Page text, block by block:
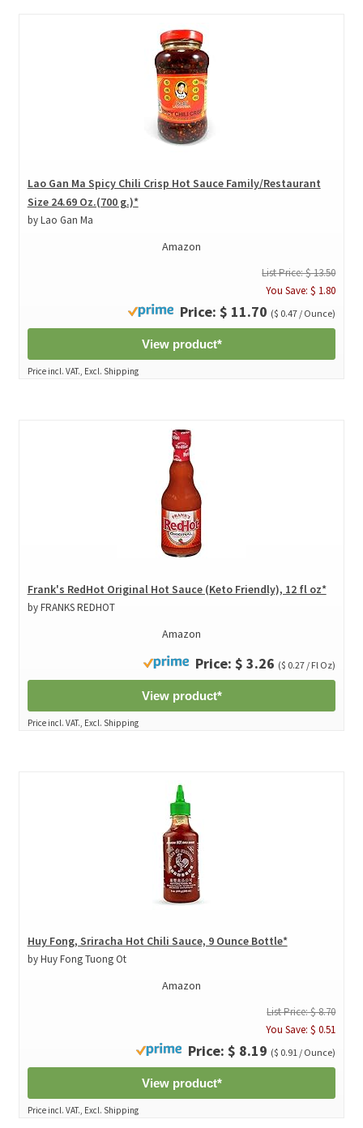
Lao Gan Ma Spicy Chili Crisp Hot Sauce Family/Restaurant
Size 24.69 Oz.(700 g.)*
by Lao Gan Ma
Amazon
List Price: $ 13.50
You Save: $ 1.80
Price: $ 11.70 ($ 0.47 / Ounce)
View product*
Price incl. VAT., Excl. Shipping
Frank's RedHot Original Hot Sauce (Keto Friendly), 12 fl oz*
by FRANKS REDHOT
Amazon
Price: $ 3.26 ($ 0.27 / Fl Oz)
View product*
Price incl. VAT., Excl. Shipping
Huy Fong, Sriracha Hot Chili Sauce, 9 Ounce Bottle*
by Huy Fong Tuong Ot
Amazon
List Price: $ 8.70
You Save: $ 0.51
Price: $ 8.19 ($ 0.91 / Ounce)
View product*
Price incl. VAT., Excl. Shipping